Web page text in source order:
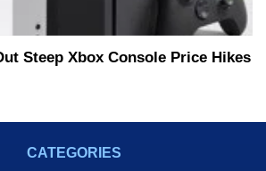
Steep Xbox Console Price Hikes
CATEGORIES